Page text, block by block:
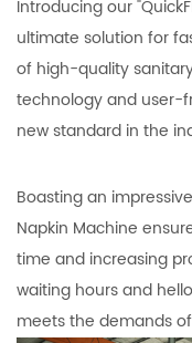
Introducing our
ultimate solution for
of high-quality
technology and user-
new standard in the
Boasting an
Napkin Machine
time and increasing
waiting hours and
meets the demands